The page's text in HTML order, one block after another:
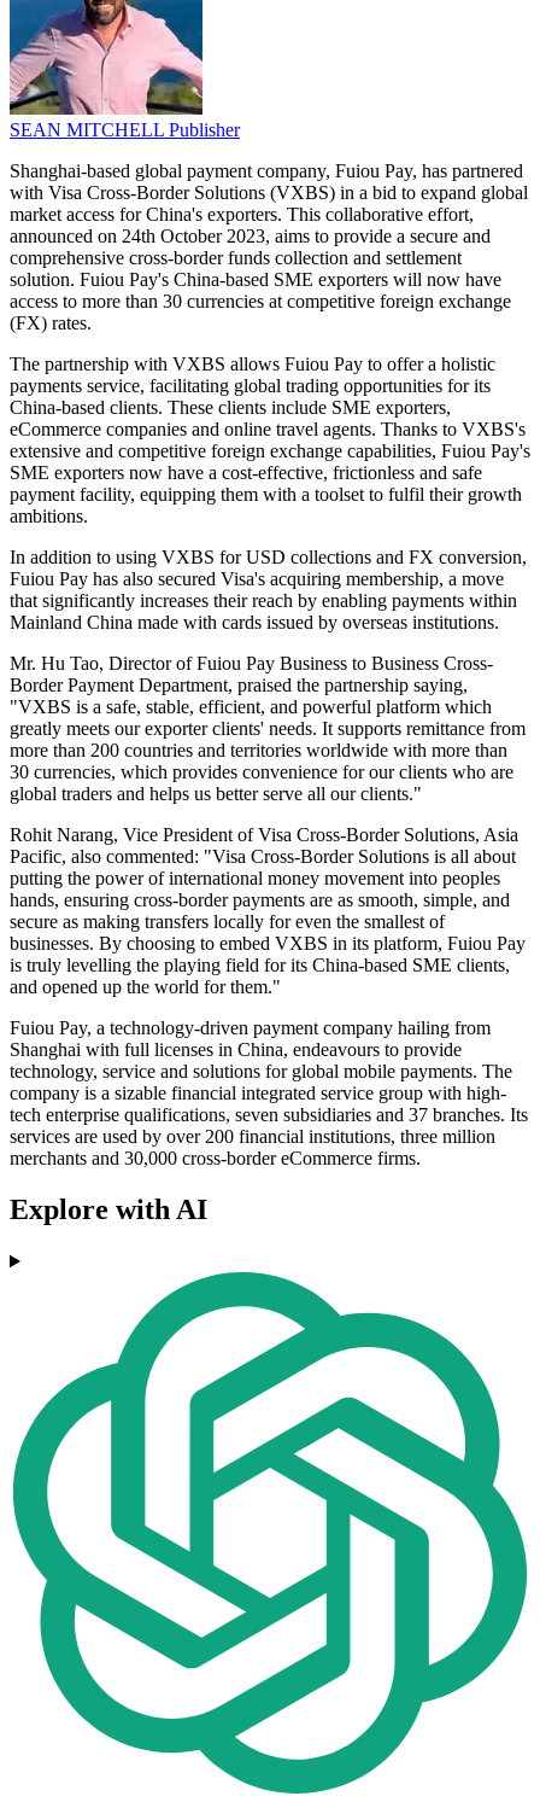
SEAN MITCHELL Publisher
Shanghai-based global payment company, Fuiou Pay, has partnered
with Visa Cross-Border Solutions (VXBS) in a bid to expand global
market access for China's exporters. This collaborative effort,
announced on 24th October 2023, aims to provide a secure and
comprehensive cross-border funds collection and settlement
solution. Fuiou Pay's China-based SME exporters will now have
access to more than 30 currencies at competitive foreign exchange
(FX) rates.
The partnership with VXBS allows Fuiou Pay to offer a holistic
payments service, facilitating global trading opportunities for its
China-based clients. These clients include SME exporters,
eCommerce companies and online travel agents. Thanks to VXBS's
extensive and competitive foreign exchange capabilities, Fuiou Pay's
SME exporters now have a cost-effective, frictionless and safe
payment facility, equipping them with a toolset to fulfil their growth
ambitions.
In addition to using VXBS for USD collections and FX conversion,
Fuiou Pay has also secured Visa's acquiring membership, a move
that significantly increases their reach by enabling payments within
Mainland China made with cards issued by overseas institutions.
Mr. Hu Tao, Director of Fuiou Pay Business to Business Cross-
Border Payment Department, praised the partnership saying,
"VXBS is a safe, stable, efficient, and powerful platform which
greatly meets our exporter clients' needs. It supports remittance from
more than 200 countries and territories worldwide with more than
30 currencies, which provides convenience for our clients who are
global traders and helps us better serve all our clients."
Rohit Narang, Vice President of Visa Cross-Border Solutions, Asia
Pacific, also commented: "Visa Cross-Border Solutions is all about
putting the power of international money movement into peoples
hands, ensuring cross-border payments are as smooth, simple, and
secure as making transfers locally for even the smallest of
businesses. By choosing to embed VXBS in its platform, Fuiou Pay
is truly levelling the playing field for its China-based SME clients,
and opened up the world for them."
Fuiou Pay, a technology-driven payment company hailing from
Shanghai with full licenses in China, endeavours to provide
technology, service and solutions for global mobile payments. The
company is a sizable financial integrated service group with high-
tech enterprise qualifications, seven subsidiaries and 37 branches. Its
services are used by over 200 financial institutions, three million
merchants and 30,000 cross-border eCommerce firms.
Explore with AI